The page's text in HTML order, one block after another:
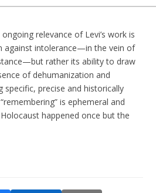
ongoing relevance of Levi’s work is
against intolerance—in the vein of
rather its ability to draw
of dehumanization and
specific, precise and historically
is ephemeral and
happened once but the